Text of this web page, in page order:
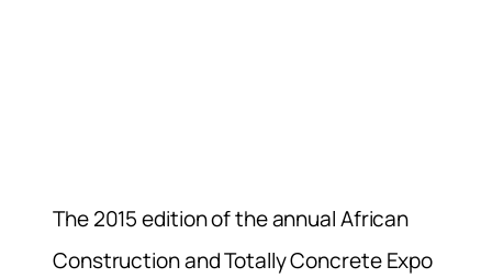
The 2015 edition of the annual African
Construction and Totally Concrete Expo